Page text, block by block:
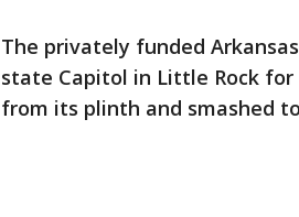
The privately funded
state Capitol in Little Rock
from its plinth and smashed